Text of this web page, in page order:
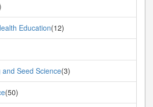
Education(12)
and Seed Science(3)
(50)